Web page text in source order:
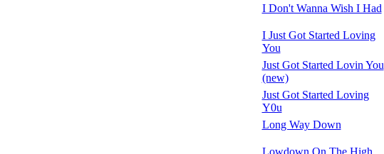
I Don't Wanna Wish I Had
I Just Got Started Loving
You
Just Got Started Lovin You
(new)
Just Got Started Loving
Y0u
Long Way Down
Lowdown On The High